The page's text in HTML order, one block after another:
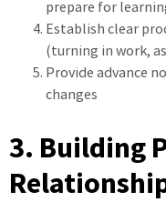
prepare for
Establish clear
(turning in work,
Provide advance
changes
3. Building